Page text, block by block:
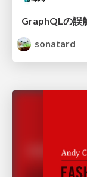
GraphQLの
sonatard